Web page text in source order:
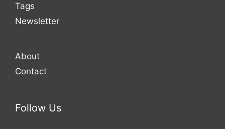
Tags
Newsletter
About
Contact
Follow Us